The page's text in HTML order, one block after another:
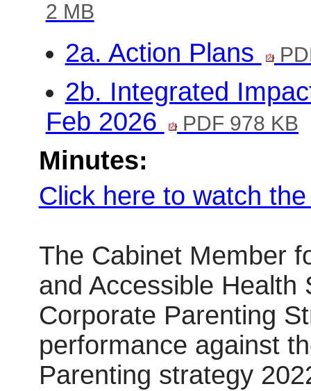
2 MB
2a. Action Plans
2b. Integrated
Feb 2026
PDF 978 KB
Minutes:
Click here to watch
The Cabinet Member
and Accessible Health
Corporate Parenting
performance against
Parenting strategy